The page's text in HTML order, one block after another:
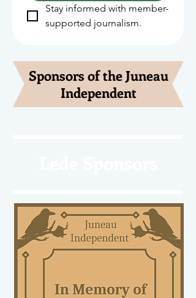
Stay informed with member-
supported journalism.
Sponsors of the Juneau
Independent